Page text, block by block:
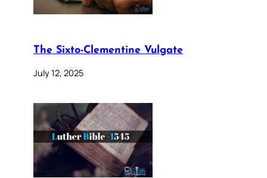
The Sixto-Clementine Vulgate
July 12, 2025